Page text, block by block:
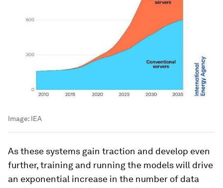
Image: IEA
As these systems gain traction and develop even
further, training and running the models will drive
an exponential increase in the number of data